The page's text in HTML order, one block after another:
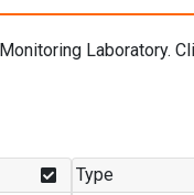
Laboratory.
Type